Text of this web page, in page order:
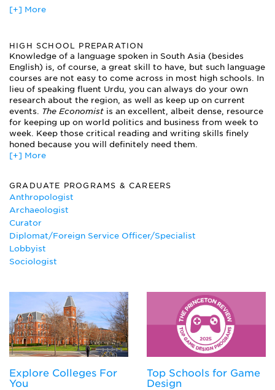
Electives in International Studies
History of India
History of Indian Art
Indian Demographics
Readings in South Asian Islam
Religion in Modern South Asia
The Civilization of South Asia
[+] More
HIGH SCHOOL PREPARATION
Knowledge of a language spoken in South Asia (besides
English) is, of course, a great skill to have, but such language
courses are not easy to come across in most high schools. In
lieu of speaking fluent Urdu, you can always do your own
research about the region, as well as keep up on current
events. The Economist is an excellent, albeit dense, resource
for keeping up on world politics and business from week to
week. Keep those critical reading and writing skills finely
honed because you will definitely need them.
[+] More
GRADUATE PROGRAMS & CAREERS
Anthropologist
Archaeologist
Curator
Diplomat/Foreign Service Officer/Specialist
Lobbyist
Sociologist
Explore Colleges For
You
Top Schools for Game
Design